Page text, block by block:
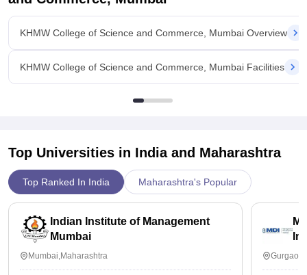
KHMW College of Science and Commerce, Mumbai Overview
KHMW College of Science and Commerce, Mumbai Facilities
Top Universities in India and Maharashtra
Top Ranked In India Maharashtra's Popular
Indian Institute of Management
Mumbai
Mumbai,Maharashtra